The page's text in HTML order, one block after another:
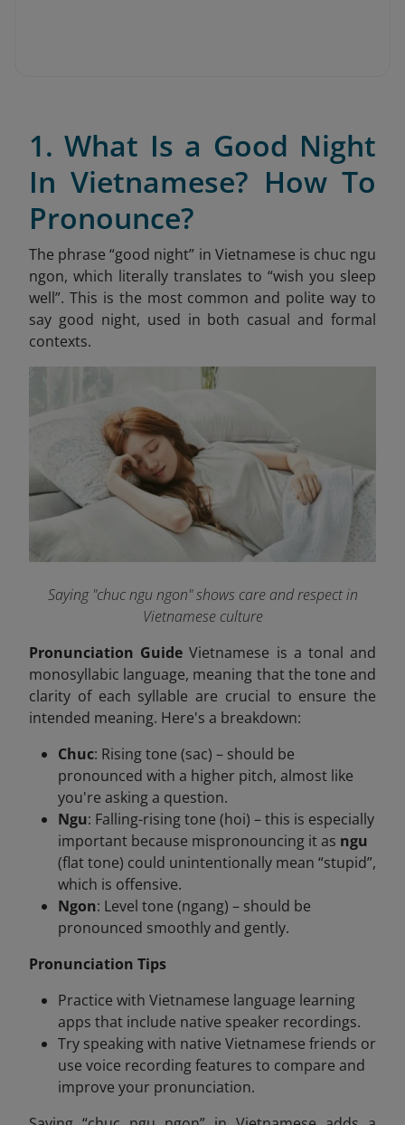
1. What Is a Good Night
In Vietnamese? How To
Pronounce?
The phrase “good night” in Vietnamese is chuc ngu
ngon, which literally translates to “wish you sleep
well”. This is the most common and polite way to
say good night, used in both casual and formal
contexts.
Saying "chuc ngu ngon" shows care and respect in
Vietnamese culture
Pronunciation GuideVietnamese is a tonal and
monosyllabic language, meaning that the tone and
clarity of each syllable are crucial to ensure the
intended meaning. Here's a breakdown:
Chuc: Rising tone (sac) – should be
pronounced with a higher pitch, almost like
you're asking a question.
Ngu: Falling-rising tone (hoi) – this is especially
important because mispronouncing it as ngu
(flat tone) could unintentionally mean “stupid”,
which is offensive.
Ngon: Level tone (ngang) – should be
pronounced smoothly and gently.
Pronunciation Tips
Practice with Vietnamese language learning
apps that include native speaker recordings.
Try speaking with native Vietnamese friends or
use voice recording features to compare and
improve your pronunciation.